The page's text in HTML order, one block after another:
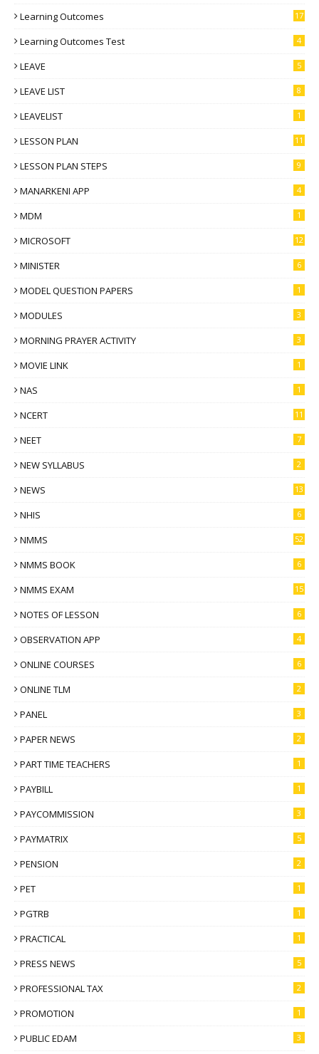
Learning Outcomes 17
Learning Outcomes Test 4
LEAVE 5
LEAVE LIST 8
LEAVELIST 1
LESSON PLAN 11
LESSON PLAN STEPS 9
MANARKENI APP 4
MDM 1
MICROSOFT 12
MINISTER 6
MODEL QUESTION PAPERS 1
MODULES 3
MORNING PRAYER ACTIVITY 3
MOVIE LINK 1
NAS 1
NCERT 11
NEET 7
NEW SYLLABUS 2
NEWS 13
NHIS 6
NMMS 52
NMMS BOOK 6
NMMS EXAM 15
NOTES OF LESSON 6
OBSERVATION APP 4
ONLINE COURSES 6
ONLINE TLM 2
PANEL 3
PAPER NEWS 2
PART TIME TEACHERS 1
PAYBILL 1
PAYCOMMISSION 3
PAYMATRIX 5
PENSION 2
PET 1
PGTRB 1
PRACTICAL 1
PRESS NEWS 5
PROFESSIONAL TAX 2
PROMOTION 1
PUBLIC EDAM 3